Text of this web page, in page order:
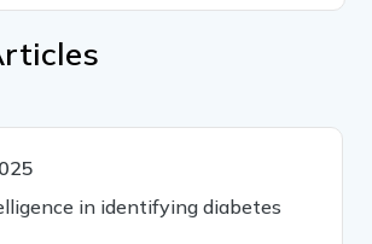
in identifying diabetes